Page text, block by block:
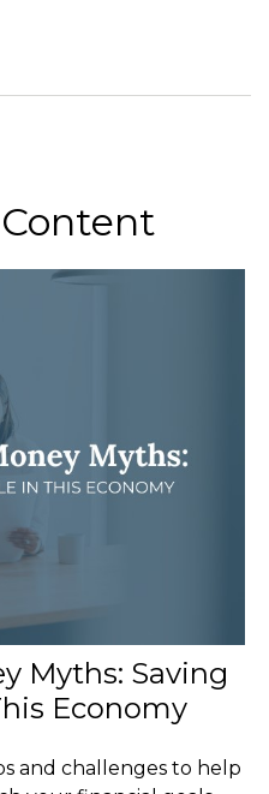
Myths: Saving
Economy
and challenges to help